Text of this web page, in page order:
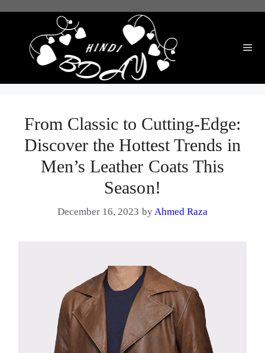
From Classic to Cutting-Edge:
Discover the Hottest Trends in
Men’s Leather Coats This
Season!
December 16, 2023 byAhmed Raza